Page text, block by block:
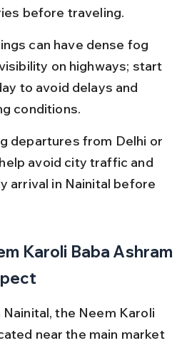
before traveling.
can have dense fog
on highways; start
to avoid delays and
conditions.
departures from Delhi or
avoid city traffic and
arrival in Nainital before
Karoli Baba Ashram
the Neem Karoli
near the main market